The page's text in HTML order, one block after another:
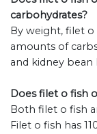
carbohydrates?
By weight, filet o
amounts of
and kidney bean
Does filet o fish
Both filet o fish
Filet o fish has